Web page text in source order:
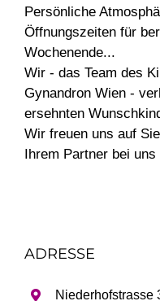
Persönliche
Öffnungszeiten für
Wochenende...
Wir - das Team des
Gynandron Wien -
ersehnten
Wir freuen uns auf
Ihrem Partner bei
ADRESSE
Niederhofstrasse